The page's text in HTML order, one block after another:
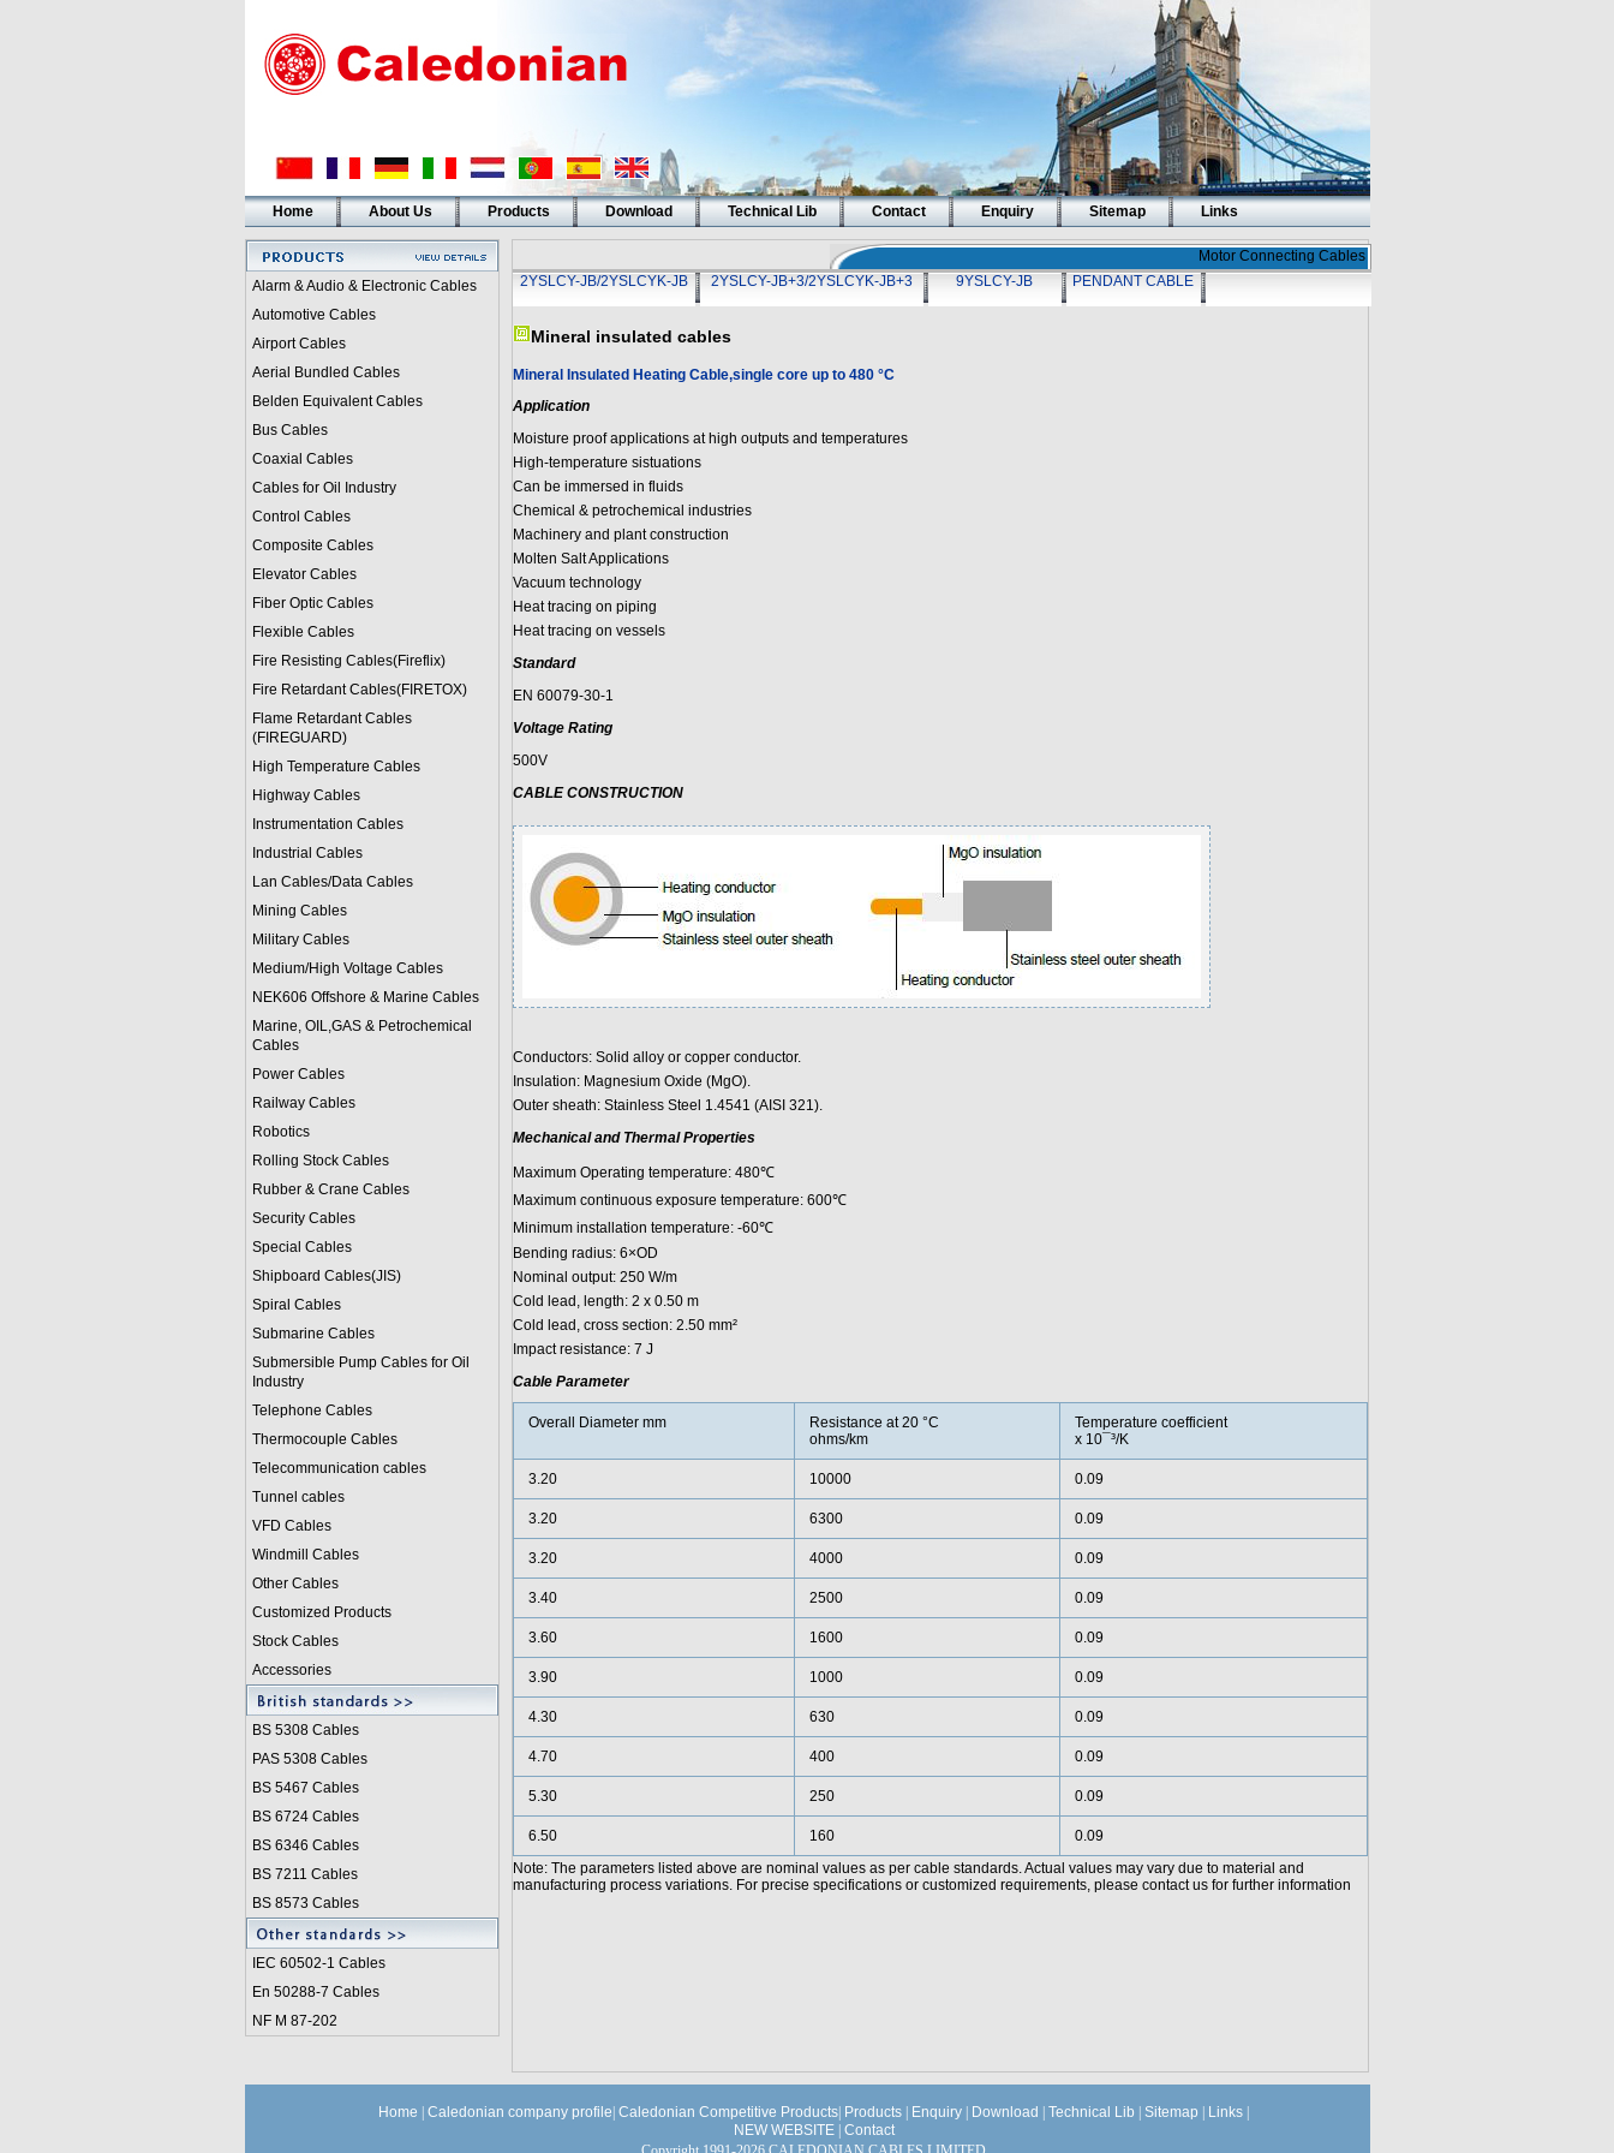
Home About Us Products Download Technical Lib Contact Enquiry Sitemap Links
Alarm & Audio & Electronic Cables
Automotive Cables
Airport Cables
Aerial Bundled Cables
Belden Equivalent Cables
Bus Cables
Coaxial Cables
Cables for Oil Industry
Control Cables
Composite Cables
Elevator Cables
Fiber Optic Cables
Flexible Cables
Fire Resisting Cables(Fireflix)
Fire Retardant Cables(FIRETOX)
Flame Retardant Cables
(FIREGUARD)
High Temperature Cables
Highway Cables
Instrumentation Cables
Industrial Cables
Lan Cables/Data Cables
Mining Cables
Military Cables
Medium/High Voltage Cables
NEK606 Offshore & Marine Cables
Marine, OIL,GAS & Petrochemical
Cables
Power Cables
Railway Cables
Robotics
Rolling Stock Cables
Rubber & Crane Cables
Security Cables
Special Cables
Shipboard Cables(JIS)
Spiral Cables
Submarine Cables
Submersible Pump Cables for Oil
Industry
Telephone Cables
Thermocouple Cables
Telecommunication cables
Tunnel cables
VFD Cables
Windmill Cables
Other Cables
Customized Products
Stock Cables
Accessories
BS 5308 Cables
PAS 5308 Cables
BS 5467 Cables
BS 6724 Cables
BS 6346 Cables
BS 7211 Cables
BS 8573 Cables
IEC 60502-1 Cables
En 50288-7 Cables
NF M 87-202
Motor Connecting Cables
2YSLCY-JB/2YSLCYK-JB
2YSLCY-JB+3/2YSLCYK-JB+3 9YSLCY-JB PENDANT CABLE
Mineral insulated cables
Mineral Insulated Heating Cable,single core up to 480 °C
Application
Moisture proof applications at high outputs and temperatures
High-temperature sistuations
Can be immersed in fluids
Chemical & petrochemical industries
Machinery and plant construction
Molten Salt Applications
Vacuum technology
Heat tracing on piping
Heat tracing on vessels
Standard
EN 60079-30-1
Voltage Rating
500V
CABLE CONSTRUCTION
Conductors: Solid alloy or copper conductor.
Insulation: Magnesium Oxide (MgO).
Outer sheath: Stainless Steel 1.4541 (AISI 321).
Mechanical and Thermal Properties
Maximum Operating temperature: 480℃
Maximum continuous exposure temperature: 600℃
Minimum installation temperature: -60℃
Bending radius: 6×OD
Nominal output: 250 W/m
Cold lead, length: 2 x 0.50 m
Cold lead, cross section: 2.50 mm²
Impact resistance: 7 J
Cable Parameter
Overall Diameter mm
Resistance at 20 °C
ohms/km
Temperature coefficient
x 10¯³/K
3.20 10000 0.09
3.20 6300 0.09
3.20 4000 0.09
3.40 2500 0.09
3.60 1600 0.09
3.90 1000 0.09
4.30 630 0.09
4.70 400 0.09
5.30 250 0.09
6.50 160
0.09
Note: The parameters listed above are nominal values as per cable standards. Actual values may vary due to material and
manufacturing process variations. For precise specifications or customized requirements, please contact us for further information
Home Caledonian company profile Caledonian Competitive Products Products Enquiry Download Technical Lib Sitemap Links
NEW WEBSITE
Contact